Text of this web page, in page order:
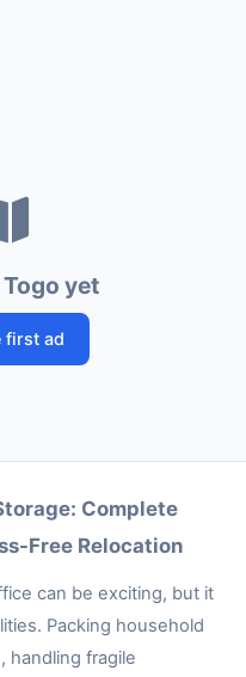
yet
first ad
Complete
Free Relocation
can be exciting, but it
Packing household
handling fragile